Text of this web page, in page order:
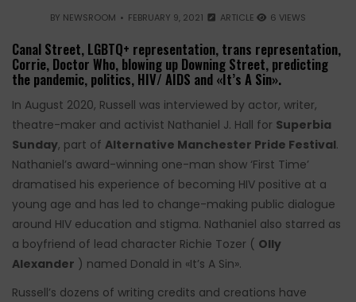
BY NEWSROOM FEBRUARY 9, 2021 ARTICLE 6 VIEWS
Canal Street, LGBTQ+ representation, trans representation,
Corrie, Doctor Who, blowing up Downing Street, predicting
the pandemic, politics, HIV/ AIDS and «It’s A Sin».
In August 2020, Russell was interviewed by actor, writer,
theatre-maker and activist Nathaniel J. Hall for Superbia
Sunday, part of Alternative Manchester Pride Festival.
Nathaniel’s award-winning one-man show ‘First Time’
dramatised his experience of becoming HIV positive at a
young age and has led to change-making public dialogue
around HIV education and stigma. Nathaniel also starred as
a boyfriend of lead character Richie Tozer ( Olly
Alexander ) named Donald in «It’s A Sin».
Russell’s dozens of writing credits and creations have